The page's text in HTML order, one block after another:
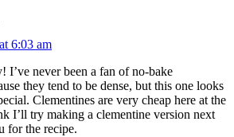
6:03 am
I’ve never been a fan of no-bake
they tend to be dense, but this one looks
Clementines are very cheap here at the
I’ll try making a clementine version next
for the recipe.